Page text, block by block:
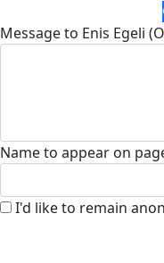
Message to Enis Egeli
Name to appear on
I'd like to remain